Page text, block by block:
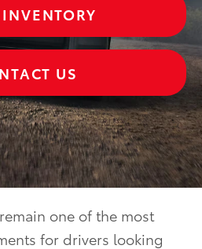
US
one of the most
for drivers looking